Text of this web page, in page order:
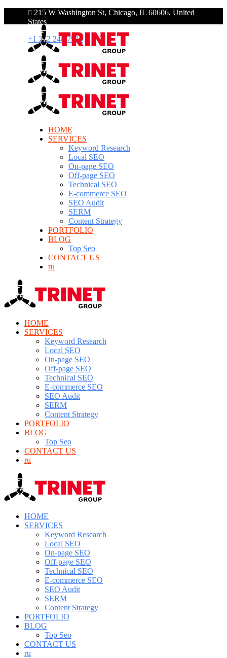
215 W Washington St, Chicago, IL 60606, United
States
+1 312 248 7910
HOME
SERVICES
Keyword Research
Local SEO
On-page SEO
Off-page SEO
Technical SEO
E-commerce SEO
SEO Audit
SERM
Content Strategy
PORTFOLIO
BLOG
Top Seo
CONTACT US
ru
HOME
SERVICES
Keyword Research
Local SEO
On-page SEO
Off-page SEO
Technical SEO
E-commerce SEO
SEO Audit
SERM
Content Strategy
PORTFOLIO
BLOG
Top Seo
CONTACT US
ru
HOME
SERVICES
Keyword Research
Local SEO
On-page SEO
Off-page SEO
Technical SEO
E-commerce SEO
SEO Audit
SERM
Content Strategy
PORTFOLIO
BLOG
Top Seo
CONTACT US
ru